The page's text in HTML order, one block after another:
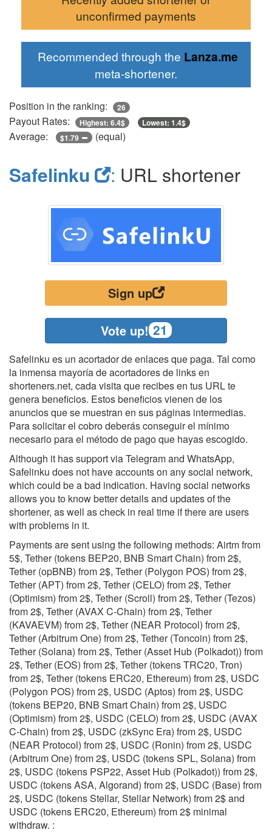
unconfirmed payments
Recommended through the Lanza.me
meta-shortener.
Position in the ranking: 26
Payout Rates: Highest: 6.4$ Lowest: 1.4$
Average: $1.79 (equal)
Safelinku : URL shortener
Sign up
Vote up! 21
Safelinku es un acortador de enlaces que paga. Tal como
la inmensa mayoría de acortadores de links en
shorteners.net, cada visita que recibes en tus URL te
genera beneficios. Estos beneficios vienen de los
anuncios que se muestran en sus páginas intermedias.
Para solicitar el cobro deberás conseguir el mínimo
necesario para el método de pago que hayas escogido.
Although it has support via Telegram and WhatsApp,
Safelinku does not have accounts on any social network,
which could be a bad indication. Having social networks
allows you to know better details and updates of the
shortener, as well as check in real time if there are users
with problems in it.
Payments are sent using the following methods: Airtm from
5$, Tether (tokens BEP20, BNB Smart Chain) from 2$,
Tether (opBNB) from 2$, Tether (Polygon POS) from 2$,
Tether (APT) from 2$, Tether (CELO) from 2$, Tether
(Optimism) from 2$, Tether (Scroll) from 2$, Tether (Tezos)
from 2$, Tether (AVAX C-Chain) from 2$, Tether
(KAVAEVM) from 2$, Tether (NEAR Protocol) from 2$,
Tether (Arbitrum One) from 2$, Tether (Toncoin) from 2$,
Tether (Solana) from 2$, Tether (Asset Hub (Polkadot)) from
2$, Tether (EOS) from 2$, Tether (tokens TRC20, Tron)
from 2$, Tether (tokens ERC20, Ethereum) from 2$, USDC
(Polygon POS) from 2$, USDC (Aptos) from 2$, USDC
(tokens BEP20, BNB Smart Chain) from 2$, USDC
(Optimism) from 2$, USDC (CELO) from 2$, USDC (AVAX
C-Chain) from 2$, USDC (zkSync Era) from 2$, USDC
(NEAR Protocol) from 2$, USDC (Ronin) from 2$, USDC
(Arbitrum One) from 2$, USDC (tokens SPL, Solana) from
2$, USDC (tokens PSP22, Asset Hub (Polkadot)) from 2$,
USDC (tokens ASA, Algorand) from 2$, USDC (Base) from
2$, USDC (tokens Stellar, Stellar Network) from 2$ and
USDC (tokens ERC20, Ethereum) from 2$ minimal
withdraw. :